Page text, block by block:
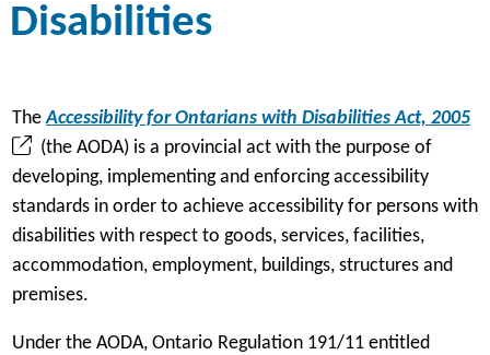
Disabilities
TheAccessibility for Ontarians with Disabilities Act, 2005(
e
(the AODA) is a provincial act with the purpose of
developing, implementing and enforcing accessibility
standards in order to achieve accessibility for persons with
disabilities with respect to goods, services, facilities,
accommodation, employment, buildings, structures and
premises.
Under the AODA, Ontario Regulation 191/11 entitled